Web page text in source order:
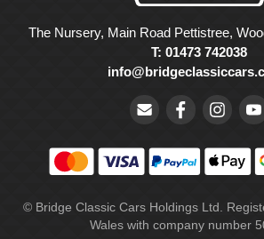
The Nursery, Main Road Pettistree,
T: 01473 742038
© Bridge Classic Cars Holdings Ltd.
Wales with company number